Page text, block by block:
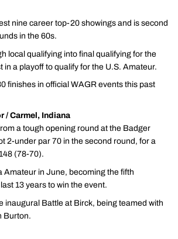
nine career top-20 showings and is second
in the 60s.
local qualifying into final qualifying for the
in a playoff to qualify for the U.S. Amateur.
finishes in official WAGR events this past
/ Carmel, Indiana
a tough opening round at the Badger
2-under par 70 in the second round, for a
(78-70).
Amateur in June, becoming the fifth
13 years to win the event.
inaugural Battle at Birck, being teamed with
Burton.